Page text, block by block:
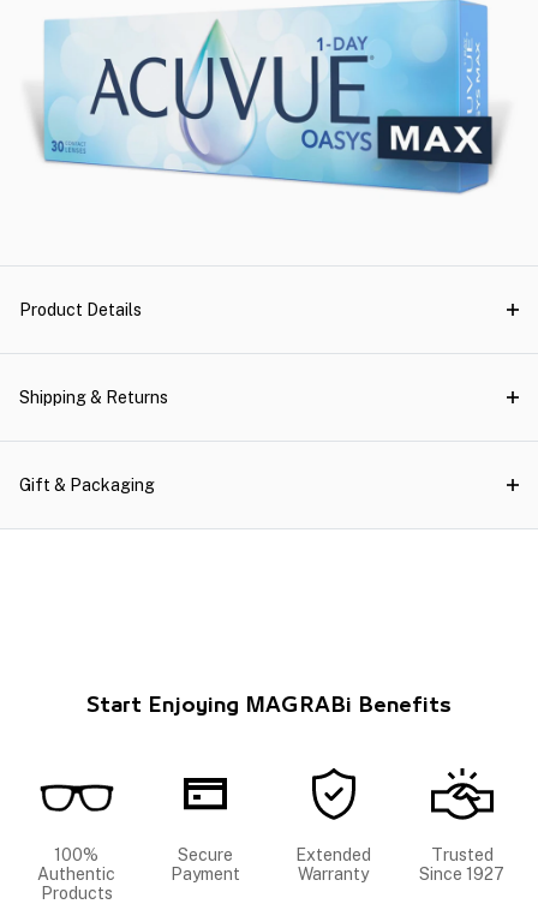
Product Details
Shipping & Returns
Gift & Packaging
Start Enjoying MAGRABi Benefits
100%
Authentic
Products
Secure
Payment
Extended
Warranty
Trusted
Since 1927